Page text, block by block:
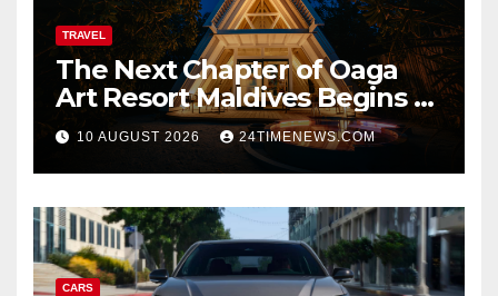
TRAVEL
The Next Chapter of Oaga
Art Resort Maldives Begins –
Rebooted and Reopened |
News
10 AUGUST 2026 24TIMENEWS.COM
CARS